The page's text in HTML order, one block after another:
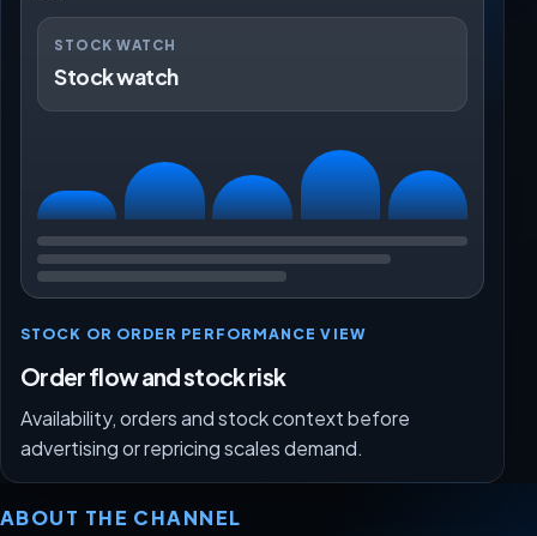
STOCK WATCH
Stock watch
STOCK OR ORDER PERFORMANCE VIEW
Order flow and stock risk
Availability, orders and stock context before
advertising or repricing scales demand.
ABOUT THE CHANNEL